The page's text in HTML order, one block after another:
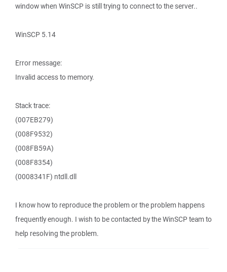
window when WinSCP is still trying to connect to the server..
WinSCP 5.14
Error message:
Invalid access to memory.
Stack trace:
(007EB279)
(008F9532)
(008FB59A)
(008F8354)
(0008341F) ntdll.dll
I know how to reproduce the problem or the problem happens
frequently enough. I wish to be contacted by the WinSCP team to
help resolving the problem.